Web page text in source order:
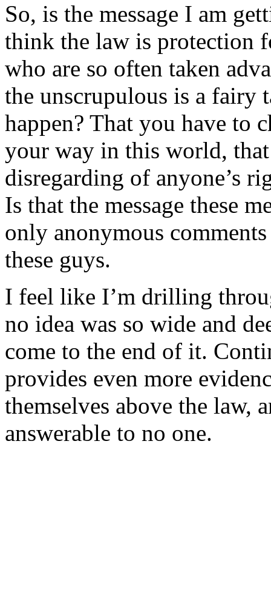
So, is the message I am
think the law is protection
who are so often taken
the unscrupulous is a fairy
happen? That you have to
your way in this world,
disregarding of anyone’s
Is that the message these
only anonymous
these guys.
I feel like I’m drilling
no idea was so wide and
come to the end of it.
provides even more
themselves above the law,
answerable to no one.